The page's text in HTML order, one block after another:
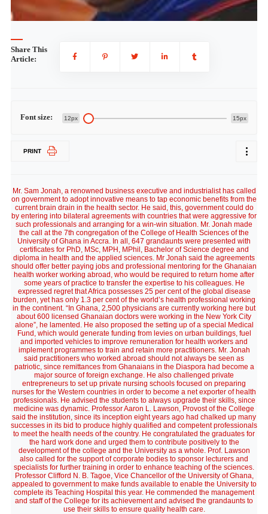
Share This
Article:
Font size: 12px 15px
PRINT
Mr. Sam Jonah, a renowned business executive and industrialist has called
on government to adopt innovative means to tap economic benefits from the
current brain drain in the health sector. He said, this, government could do
by entering into bilateral agreements with countries that were aggressive for
such professionals and arranging for a win-win situation. Mr. Jonah made
the call at the 7th congregation of the College of Health Sciences of the
University of Ghana in Accra. In all, 647 grandaunts were presented with
certificates for PhD, MSc, MPH, MPhil, Bachelor of Science degree and
diploma in health and the applied sciences. Mr Jonah said the agreements
should offer better paying jobs and professional mentoring for the Ghanaian
health worker working abroad, who would be required to return home after
some years of practice to transfer the expertise to his colleagues. He
expressed regret that Africa possesses 25 per cent of the global disease
burden, yet has only 1.3 per cent of the world’s health professional working
in the continent. “In Ghana, 2,500 physicians are currently working here but
about 600 licensed Ghanaian doctors were working in the New York City
alone”, he lamented. He also proposed the setting up of a special Medical
Fund, which would generate funding from levies on urban buildings, fuel
and imported vehicles to improve remuneration for health workers and
implement programmes to train and retain more practitioners. Mr. Jonah
said practitioners who worked abroad should not always be seen as
patriotic, since remittances from Ghanaians in the Diaspora had become a
major source of foreign exchange. He also challenged private
entrepreneurs to set up private nursing schools focused on preparing
nurses for the Western countries in order to become a net exporter of health
professionals. He advised the students to always upgrade their skills, since
medicine was dynamic. Professor Aaron L. Lawson, Provost of the College
said the institution, since its inception eight years ago had chalked up many
successes in its bid to produce highly qualified and competent professionals
to meet the health needs of the country. He congratulated the graduates for
the hard work done and urged them to contribute positively to the
development of the college and the University as a whole. Prof. Lawson
also called for the support of corporate bodies to sponsor lecturers and
specialists for further training in order to enhance teaching of the sciences.
Professor Clifford N. B. Tagoe, Vice Chancellor of the University of Ghana,
appealed to government to make funds available to enable the University to
complete its Teaching Hospital this year. He commended the management
and staff of the College for its achievement and advised the grandaunts to
use their skills to ensure quality health care.